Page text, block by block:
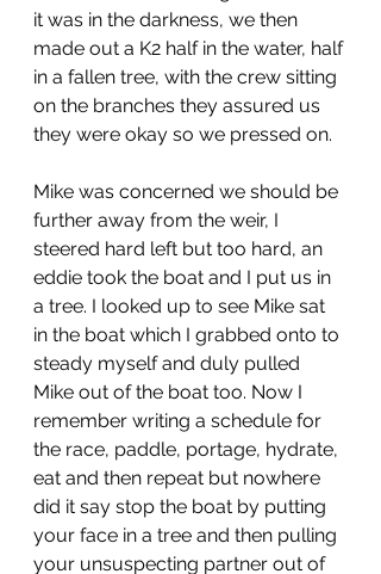
it was in the darkness, we then
made out a K2 half in the water, half
in a fallen tree, with the crew sitting
on the branches they assured us
they were okay so we pressed on.
Mike was concerned we should be
further away from the weir, I
steered hard left but too hard, an
eddie took the boat and I put us in
a tree. I looked up to see Mike sat
in the boat which I grabbed onto to
steady myself and duly pulled
Mike out of the boat too. Now I
remember writing a schedule for
the race, paddle, portage, hydrate,
eat and then repeat but nowhere
did it say stop the boat by putting
your face in a tree and then pulling
your unsuspecting partner out of